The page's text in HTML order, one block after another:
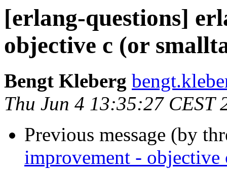
[erlang-questions]
objective c (or
Bengt Kleberg
Thu Jun 4 13:35:27 CEST
Previous message (by
improvement -